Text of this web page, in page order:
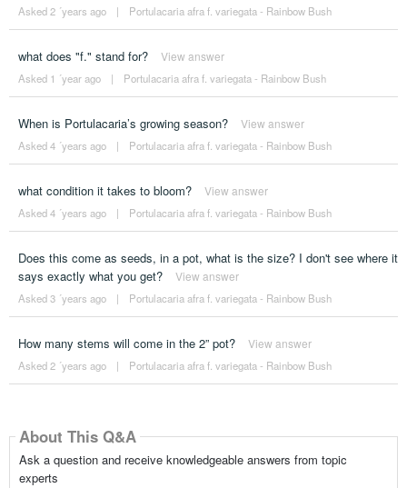
Asked 2 ´years ago | Portulacaria afra f. variegata - Rainbow Bush
what does "f." stand for? View answer
Asked 1 ´year ago | Portulacaria afra f. variegata - Rainbow Bush
When is Portulacaria’s growing season? View answer
Asked 4 ´years ago | Portulacaria afra f. variegata - Rainbow Bush
what condition it takes to bloom? View answer
Asked 4 ´years ago | Portulacaria afra f. variegata - Rainbow Bush
Does this come as seeds, in a pot, what is the size? I don't see where it
says exactly what you get?
View answer
Asked 3 ´years ago | Portulacaria afra f. variegata - Rainbow Bush
How many stems will come in the 2” pot? View answer
Asked 2 ´years ago | Portulacaria afra f. variegata - Rainbow Bush
About This Q&A
Ask a question and receive knowledgeable answers from topic
experts